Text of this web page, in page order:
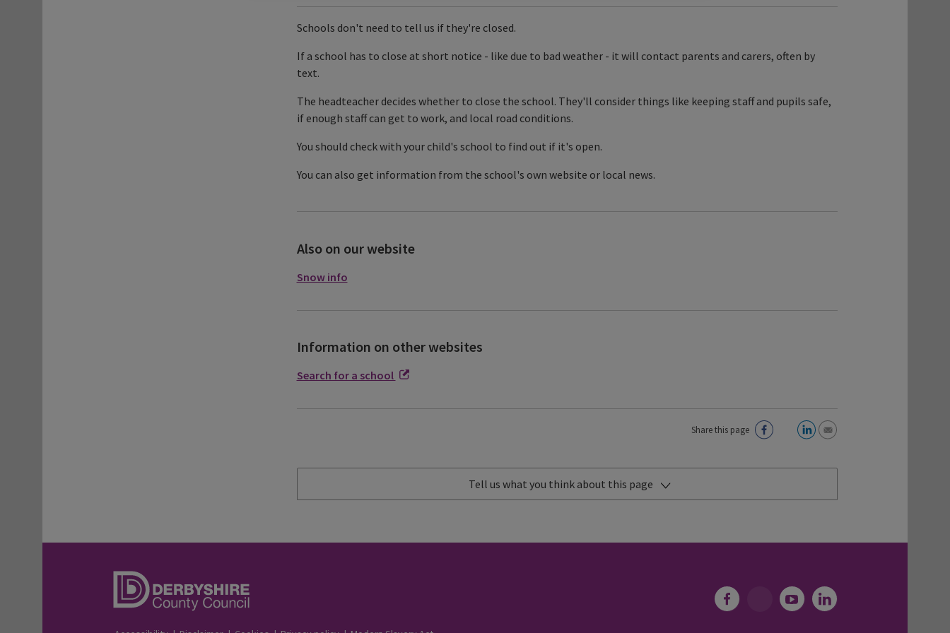
Schools don't need to tell us if they're closed.
If a school has to close at short notice - like due to bad weather - it will contact parents and carers, often by
text.
The headteacher decides whether to close the school. They'll consider things like keeping staff and pupils safe,
if enough staff can get to work, and local road conditions.
You should check with your child's school to find out if it's open.
You can also get information from the school's own website or local news.
Also on our website
Snow info
Information on other websites
Search for a school
Share this page
Tell us what you think about this page